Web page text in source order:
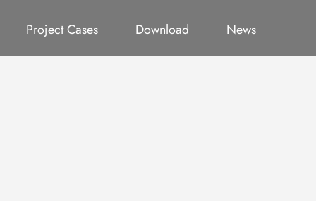
Office Pod Office Chair System Furniture
Project Cases
Germany Project Thailand Project
Download
Catalog VideoNews